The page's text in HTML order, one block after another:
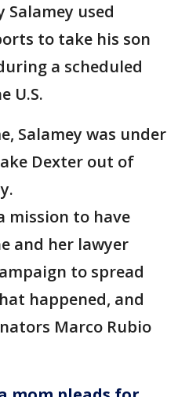
Salamey used
to take his son
a scheduled
U.S.
Salamey was under
Dexter out of
mission to have
and her lawyer
to spread
happened, and
Marco Rubio